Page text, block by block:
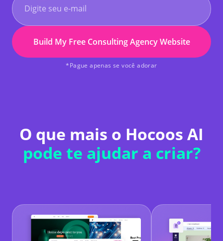
Build My Free Consulting Agency Website
*Pague apenas se você adorar
O que mais o Hocoos AI
pode te ajudar a criar?